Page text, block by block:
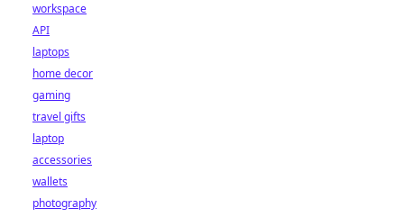
workspace
API
laptops
home decor
gaming
travel gifts
laptop
accessories
wallets
photography